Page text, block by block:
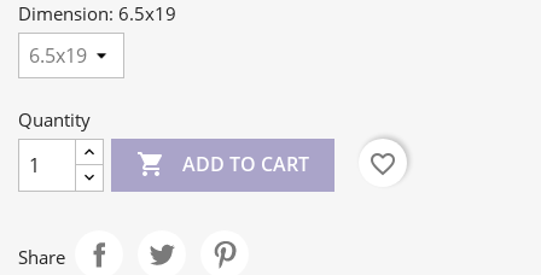
Dimension: 6.5x19
Quantity
 ADD TO CART favorite_border
Share